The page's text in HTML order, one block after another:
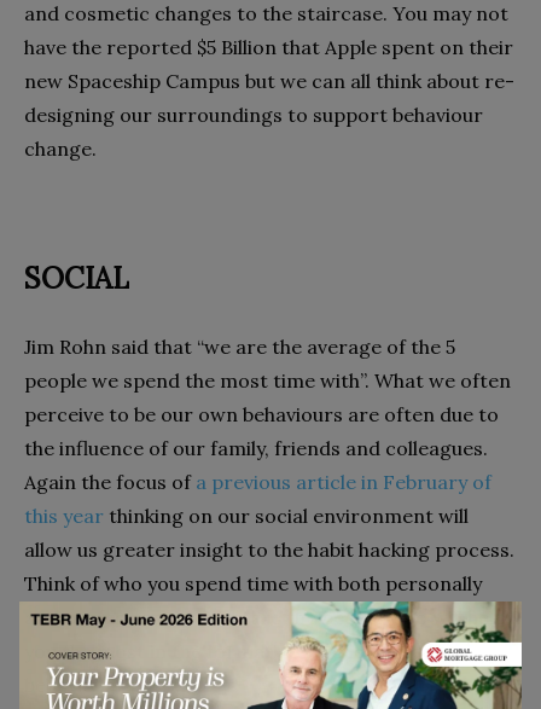
and cosmetic changes to the staircase. You may not
have the reported $5 Billion that Apple spent on their
new Spaceship Campus but we can all think about re-
designing our surroundings to support behaviour
change.
SOCIAL
Jim Rohn said that “we are the average of the 5
people we spend the most time with”. What we often
perceive to be our own behaviours are often due to
the influence of our family, friends and colleagues.
Again the focus of a previous article in February of
this year thinking on our social environment will
allow us greater insight to the habit hacking process.
Think of who you spend time with both personally
and professionally. Who are the people who will help
you the most in the formative stages of a new
behaviour?